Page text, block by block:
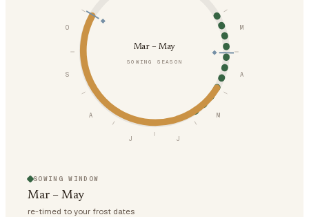
M
A
M
J
J
A
S
O
Mar – May
SOWING SEASON
SOWING WINDOW
Mar – May
re-timed to your frost dates